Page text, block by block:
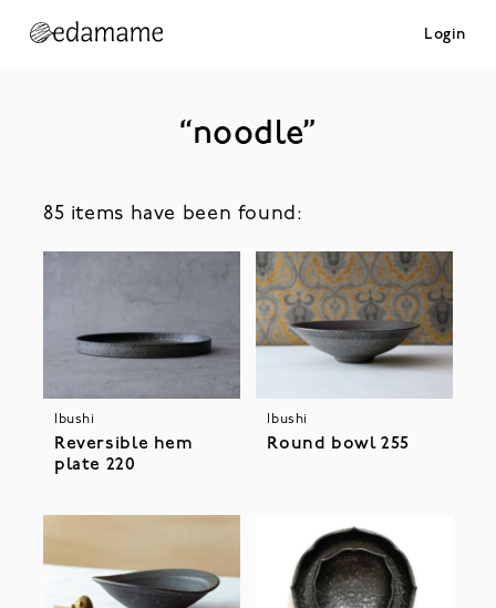
Login
“noodle”
85 items have been found:
Ibushi
Reversible hem
plate 220
Ibushi
Round bowl 255